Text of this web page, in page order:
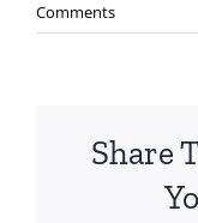
Comments
Share